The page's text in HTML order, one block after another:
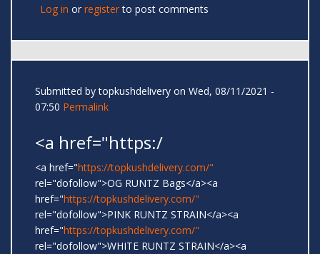
Log in or registerto post comments
Submitted bytopkushdelivery on Wed, 08/11/2021 -
07:50 Permalink
<a href="https:/
<a href="https://topkushdelivery.com/"
rel="dofollow">OG RUNTZ Bags</a><a
href="https://topkushdelivery.com/"
rel="dofollow">PINK RUNTZ STRAIN</a><a
href="https://topkushdelivery.com/"
rel="dofollow">WHITE RUNTZ STRAIN</a><a